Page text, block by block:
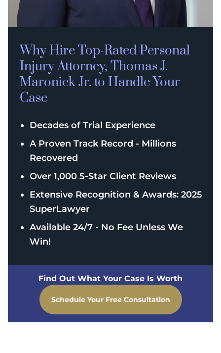
Why Hire Top-Rated Personal
InjuryAttorney, Thomas J.
Maronick Jr. to Handle Your
Case
Decades of Trial Experience
A Proven Track Record - Millions
Recovered
Over 1,000 5-Star Client Reviews
Extensive Recognition & Awards: 2025
SuperLawyer
Available 24/7 - No Fee Unless We
Win!
Find Out What Your Case Is Worth
Schedule Your Free Consultation